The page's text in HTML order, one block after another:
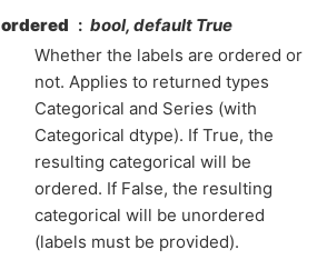
ordered
bool, default True
Whether the labels are ordered or
not. Applies to returned types
Categorical and Series (with
Categorical dtype). If True, the
resulting categorical will be
ordered. If False, the resulting
categorical will be unordered
(labels must be provided).